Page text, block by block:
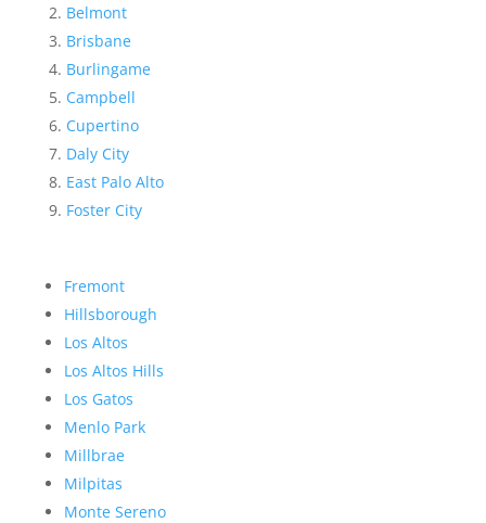
Belmont
Brisbane
Burlingame
Campbell
Cupertino
Daly City
East Palo Alto
Foster City
Fremont
Hillsborough
Los Altos
Los Altos Hills
Los Gatos
Menlo Park
Millbrae
Milpitas
Monte Sereno